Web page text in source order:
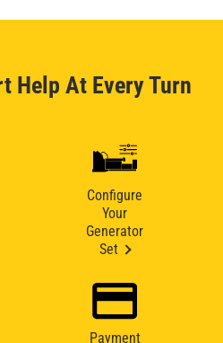
Help At Every Turn
Configure
Your
Generator
Set
Payment